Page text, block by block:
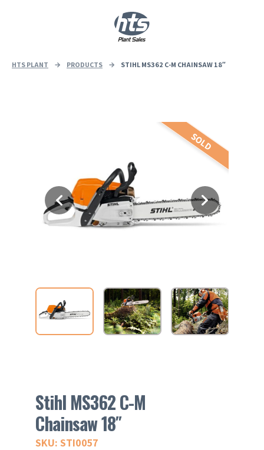
HTS PLANT → PRODUCTS → STIHL MS362 C-M CHAINSAW 18″
SOLD
Stihl MS362 C-M
Chainsaw 18″
SKU: STI0057